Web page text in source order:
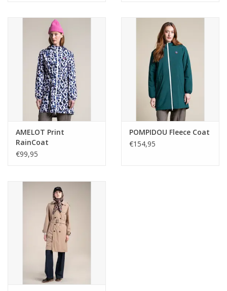
AMELOT Print
RainCoat
€99,95
POMPIDOU Fleece Coat
€154,95